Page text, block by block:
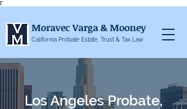
Γ
Moravec Varga & Mooney
California Probate Estate, Trust & Tax Law
Los Angeles Probate,